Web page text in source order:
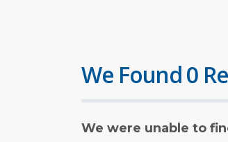
We Found 0
We were unable to